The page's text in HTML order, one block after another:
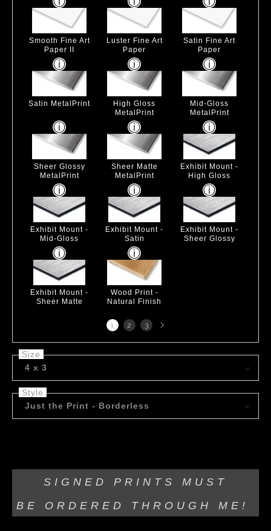
Smooth Fine Art
Paper II
Luster Fine Art
Paper
Satin Fine Art
Paper
Satin MetalPrint
High Gloss
MetalPrint
Mid-Gloss
MetalPrint
Sheer Glossy
MetalPrint
Sheer Matte
MetalPrint
Exhibit Mount -
High Gloss
Exhibit Mount -
Mid-Gloss
Exhibit Mount -
Satin
Exhibit Mount -
Sheer Glossy
Exhibit Mount -
Sheer Matte
Wood Print -
Natural Finish
1 2 3 Next
page
Size
4 x 3
Style
Just the Print - Borderless
SIGNED PRINTS MUST
BE ORDERED THROUGH ME!